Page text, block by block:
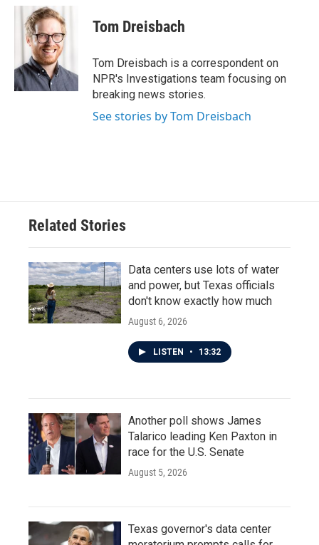
c
k
i
t
t
e
r
n
k
e
d
n
Tom Dreisbach
Tom Dreisbach is a correspondent on
NPR's Investigations team focusing on
breaking news stories.
See stories by Tom Dreisbach
Related Stories
Data centers use lots of water
and power, but Texas officials
don't know exactly how much
August 6, 2026
LISTEN • 13:32
Another poll shows James
Talarico leading Ken Paxton in
race for the U.S. Senate
August 5, 2026
Texas governor's data center